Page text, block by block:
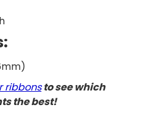
ribbonsto see which
the best!